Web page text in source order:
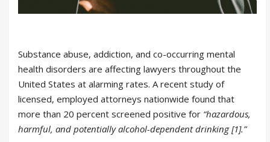
Substance abuse, addiction, and co-occurring mental
health disorders are affecting lawyers throughout the
United States at alarming rates. A recent study of
licensed, employed attorneys nationwide found that
more than 20 percent screened positive for “hazardous,
harmful, and potentially alcohol-dependent drinking [1].”